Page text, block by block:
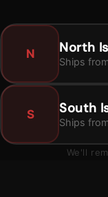
N North
Ships
S South
Ships
We'll